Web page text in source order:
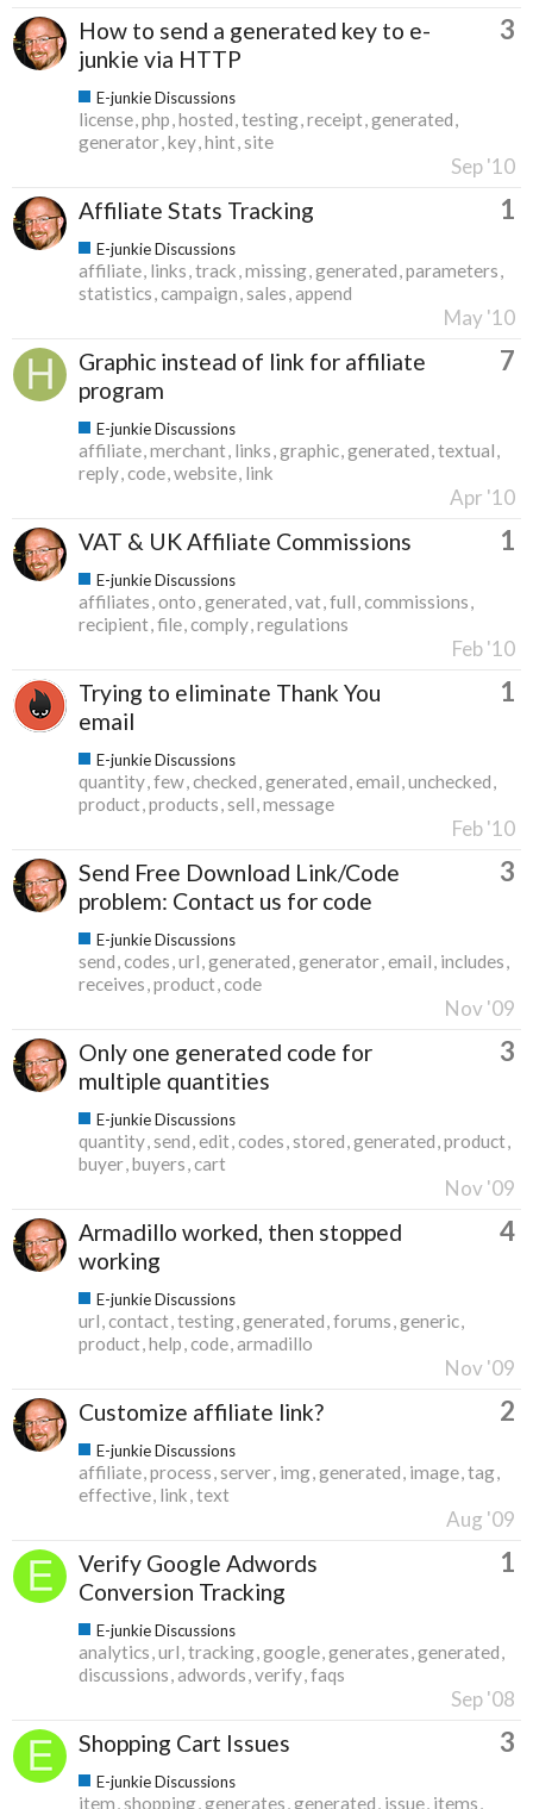
How to send a generated key to e-
junkie via HTTP
3
E-junkie Discussions
license php hosted testing receipt generated
generator key hint site
Sep '10
Affiliate Stats Tracking 1
E-junkie Discussions
affiliate links track missing generated parameters
statistics campaign sales append
May '10
Graphic instead of link for affiliate
program
7
E-junkie Discussions
affiliate merchant links graphic generated textual
reply code website link
Apr '10
VAT & UK Affiliate Commissions 1
E-junkie Discussions
affiliates onto generated vat full commissions
recipient file comply regulations
Feb '10
Trying to eliminate Thank You
email
1
E-junkie Discussions
quantity few checked generated email unchecked
product products sell message
Feb '10
Send Free Download Link/Code
problem: Contact us for code
3
E-junkie Discussions
send codes url generated generator email includes
receives product code
Nov '09
Only one generated code for
multiple quantities
3
E-junkie Discussions
quantity send edit codes stored generated product
buyer buyers cart
Nov '09
Armadillo worked, then stopped
working
4
E-junkie Discussions
url contact testing generated forums generic
product help code armadillo
Nov '09
Customize affiliate link? 2
E-junkie Discussions
affiliate process server img generated image tag
effective link text
Aug '09
Verify Google Adwords
Conversion Tracking
1
E-junkie Discussions
analytics url tracking google generates generated
discussions adwords verify faqs
Sep '08
Shopping Cart Issues 3
E-junkie Discussions
item shopping generates generated issue items